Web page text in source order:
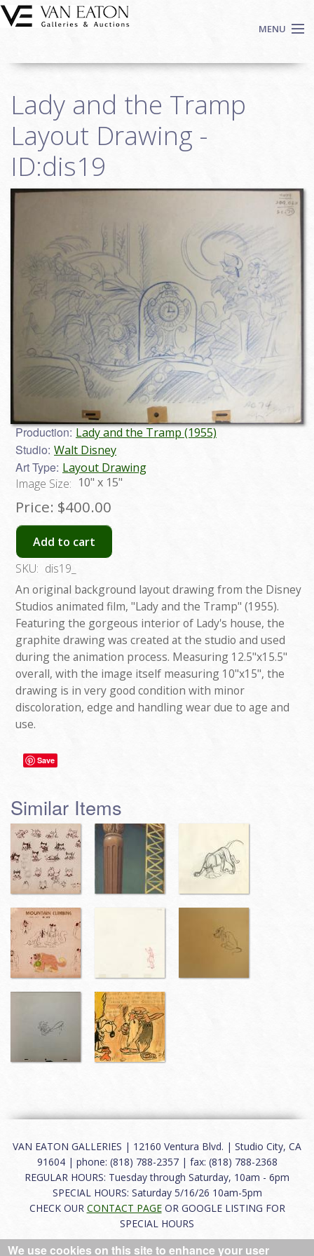
Skip to main content
MENU
Auctions
We Buy Art
Fine Art
Contact
Search
Lady and the Tramp
Layout Drawing -
ID:dis19
Production: Lady and the Tramp (1955)
Studio: Walt Disney
Art Type: Layout Drawing
Image Size: 10" x 15"
Price: $400.00
Add to cart
SKU: dis19_
An original background layout drawing from the Disney
Studios animated film, "Lady and the Tramp" (1955).
Featuring the gorgeous interior of Lady's house, the
graphite drawing was created at the studio and used
during the animation process. Measuring 12.5"x15.5"
overall, with the image itself measuring 10"x15", the
drawing is in very good condition with minor
discoloration, edge and handling wear due to age and
use.
Save
Similar Items
VAN EATON GALLERIES | 12160 Ventura Blvd. | Studio City, CA
91604 | phone: (818) 788-2357 | fax: (818) 788-2368
REGULAR HOURS: Tuesday through Saturday, 10am - 6pm
SPECIAL HOURS: Saturday 5/16/26 10am-5pm
CHECK OUR CONTACT PAGEOR GOOGLE LISTING FOR
SPECIAL HOURS
About |FAQ|Terms of Use|Careers|Contact
We use cookies on this site to enhance your user